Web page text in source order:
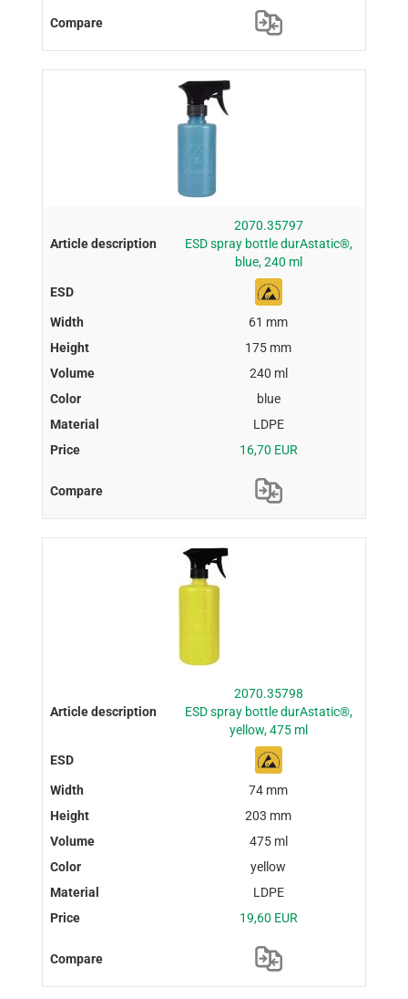
2070.35797
ESD spray bottle durAstatic®,
blue, 240 ml
61 mm
175 mm
240 ml
blue
LDPE
16,70 EUR
2070.35798
ESD spray bottle durAstatic®,
yellow, 475 ml
74 mm
203 mm
475 ml
yellow
LDPE
19,60 EUR